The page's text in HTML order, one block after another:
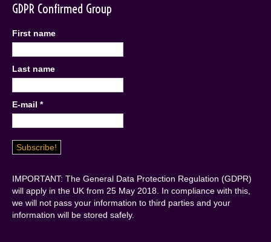
GDPR Confirmed Group
First name
Last name
E-mail *
IMPORTANT: The General Data Protection Regulation (GDPR)
will apply in the UK from 25 May 2018. In compliance with this,
we will not pass your information to third parties and your
information will be stored safely.